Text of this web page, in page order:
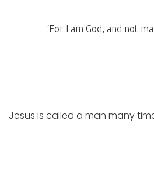
‘For I am God, and not
Jesus is called a man many